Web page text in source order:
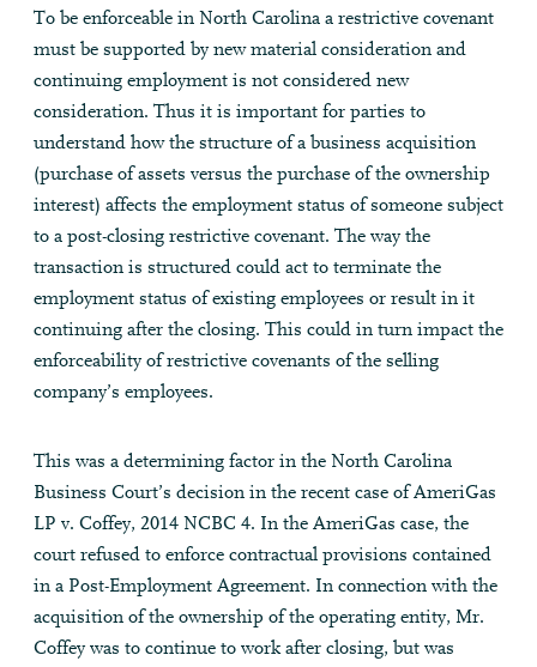
To be enforceable in North Carolina a restrictive covenant
must be supported by new material consideration and
continuing employment is not considered new
consideration. Thus it is important for parties to
understand how the structure of a business acquisition
(purchase of assets versus the purchase of the ownership
interest) affects the employment status of someone subject
to a post-closing restrictive covenant. The way the
transaction is structured could act to terminate the
employment status of existing employees or result in it
continuing after the closing. This could in turn impact the
enforceability of restrictive covenants of the selling
company’s employees.
This was a determining factor in the North Carolina
Business Court’s decision in the recent case of AmeriGas
LP v. Coffey, 2014 NCBC 4. In the AmeriGas case, the
court refused to enforce contractual provisions contained
in a Post-Employment Agreement. In connection with the
acquisition of the ownership of the operating entity, Mr.
Coffey was to continue to work after closing, but was